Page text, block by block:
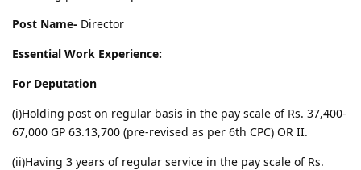
Post Name- Director
Essential Work Experience:
For Deputation
(i)Holding post on regular basis in the pay scale of Rs. 37,400-
67,000 GP 63.13,700 (pre-revised as per 6th CPC) OR II.
(ii)Having 3 years of regular service in the pay scale of Rs.